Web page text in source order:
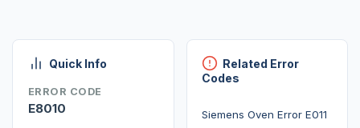
Quick Info
ERROR CODE
E8010
Related Error
Codes
Siemens Oven Error E011